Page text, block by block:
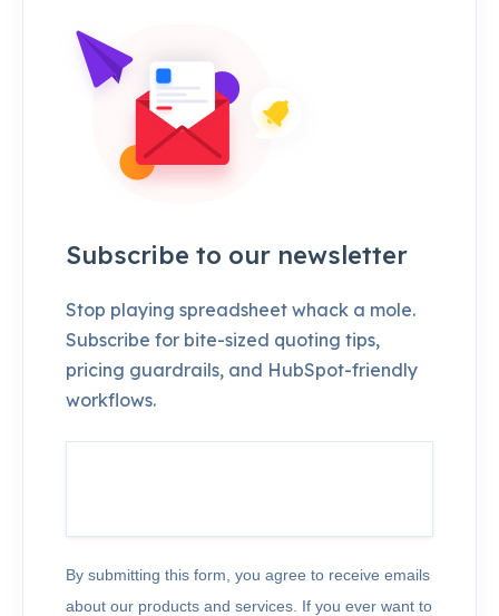
Subscribe to our newsletter
Stop playing spreadsheet whack a mole.
Subscribe for bite-sized quoting tips,
pricing guardrails, and HubSpot-friendly
workflows.
By submitting this form, you agree to receive emails
about our products and services. If you ever want to